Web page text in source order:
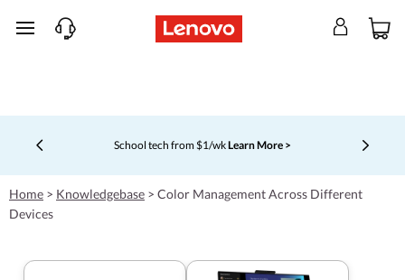
skip to main content
School tech from $1/wkLearn More >
Currently displaying item 4 of 5
Home > Knowledgebase > Color Management Across Different
Devices